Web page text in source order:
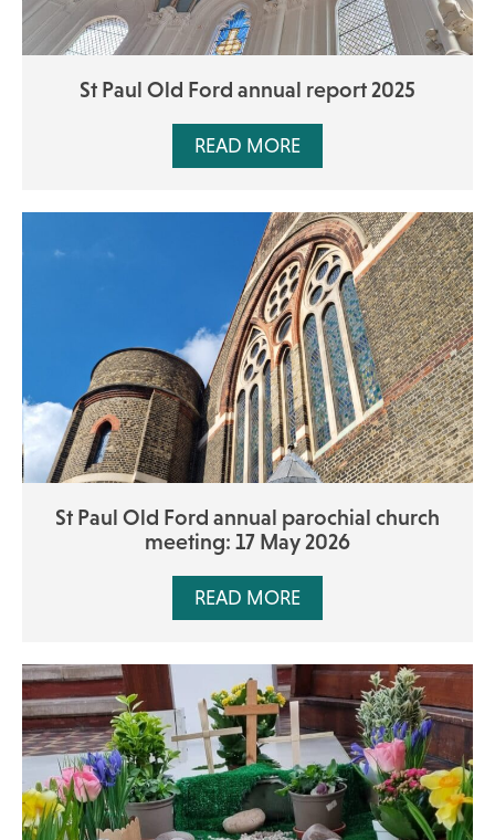
St Paul Old Ford annual report 2025
READ MORE
St Paul Old Ford annual parochial church
meeting: 17 May 2026
READ MORE